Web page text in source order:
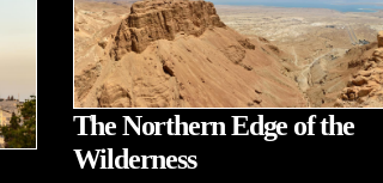
The Northern Edge of the
Wilderness